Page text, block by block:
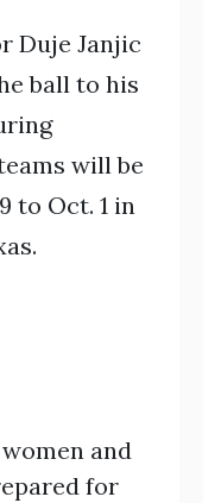
Duje Janjic
ball to his
will be
to Oct. 1 in
and
for